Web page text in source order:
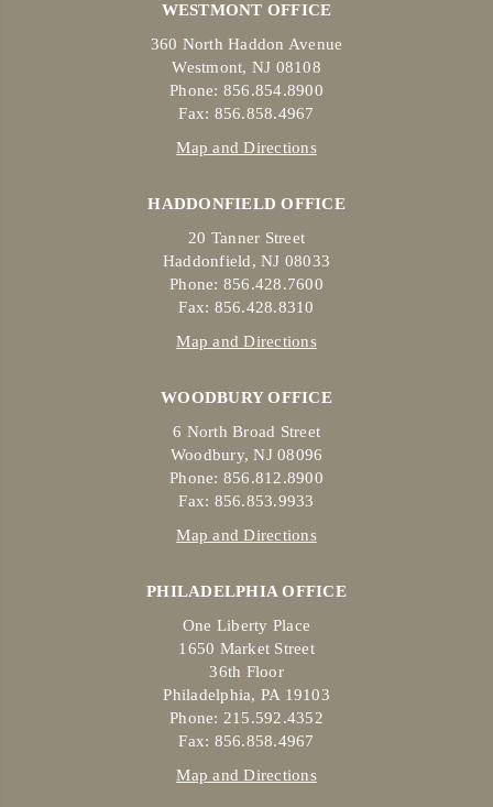
WESTMONT OFFICE
360 North Haddon Avenue
Westmont, NJ 08108
Phone: 856.854.8900
Fax: 856.858.4967
Map and Directions
HADDONFIELD OFFICE
20 Tanner Street
Haddonfield, NJ 08033
Phone: 856.428.7600
Fax: 856.428.8310
Map and Directions
WOODBURY OFFICE
6 North Broad Street
Woodbury, NJ 08096
Phone: 856.812.8900
Fax: 856.853.9933
Map and Directions
PHILADELPHIA OFFICE
One Liberty Place
1650 Market Street
36th Floor
Philadelphia, PA 19103
Phone: 215.592.4352
Fax: 856.858.4967
Map and Directions